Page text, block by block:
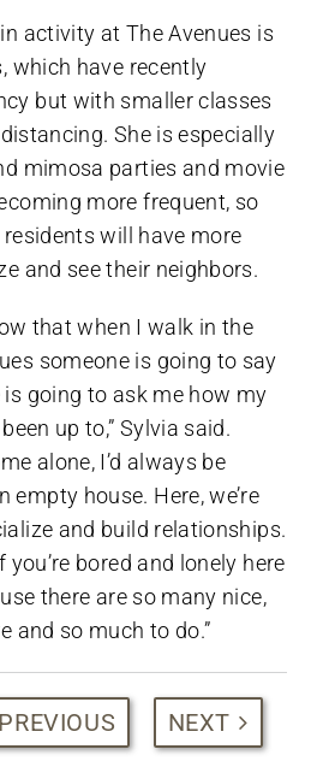
activity at The Avenues is
which have recently
but with smaller classes
She is especially
mimosa parties and movie
more frequent, so
will have more
and see their neighbors.
that when I walk in the
someone is going to say
is going to ask me how my
up to,” Sylvia said.
alone, I’d always be
empty house. Here, we’re
and build relationships.
bored and lonely here
there are so many nice,
and so much to do.”
PREVIOUS NEXT